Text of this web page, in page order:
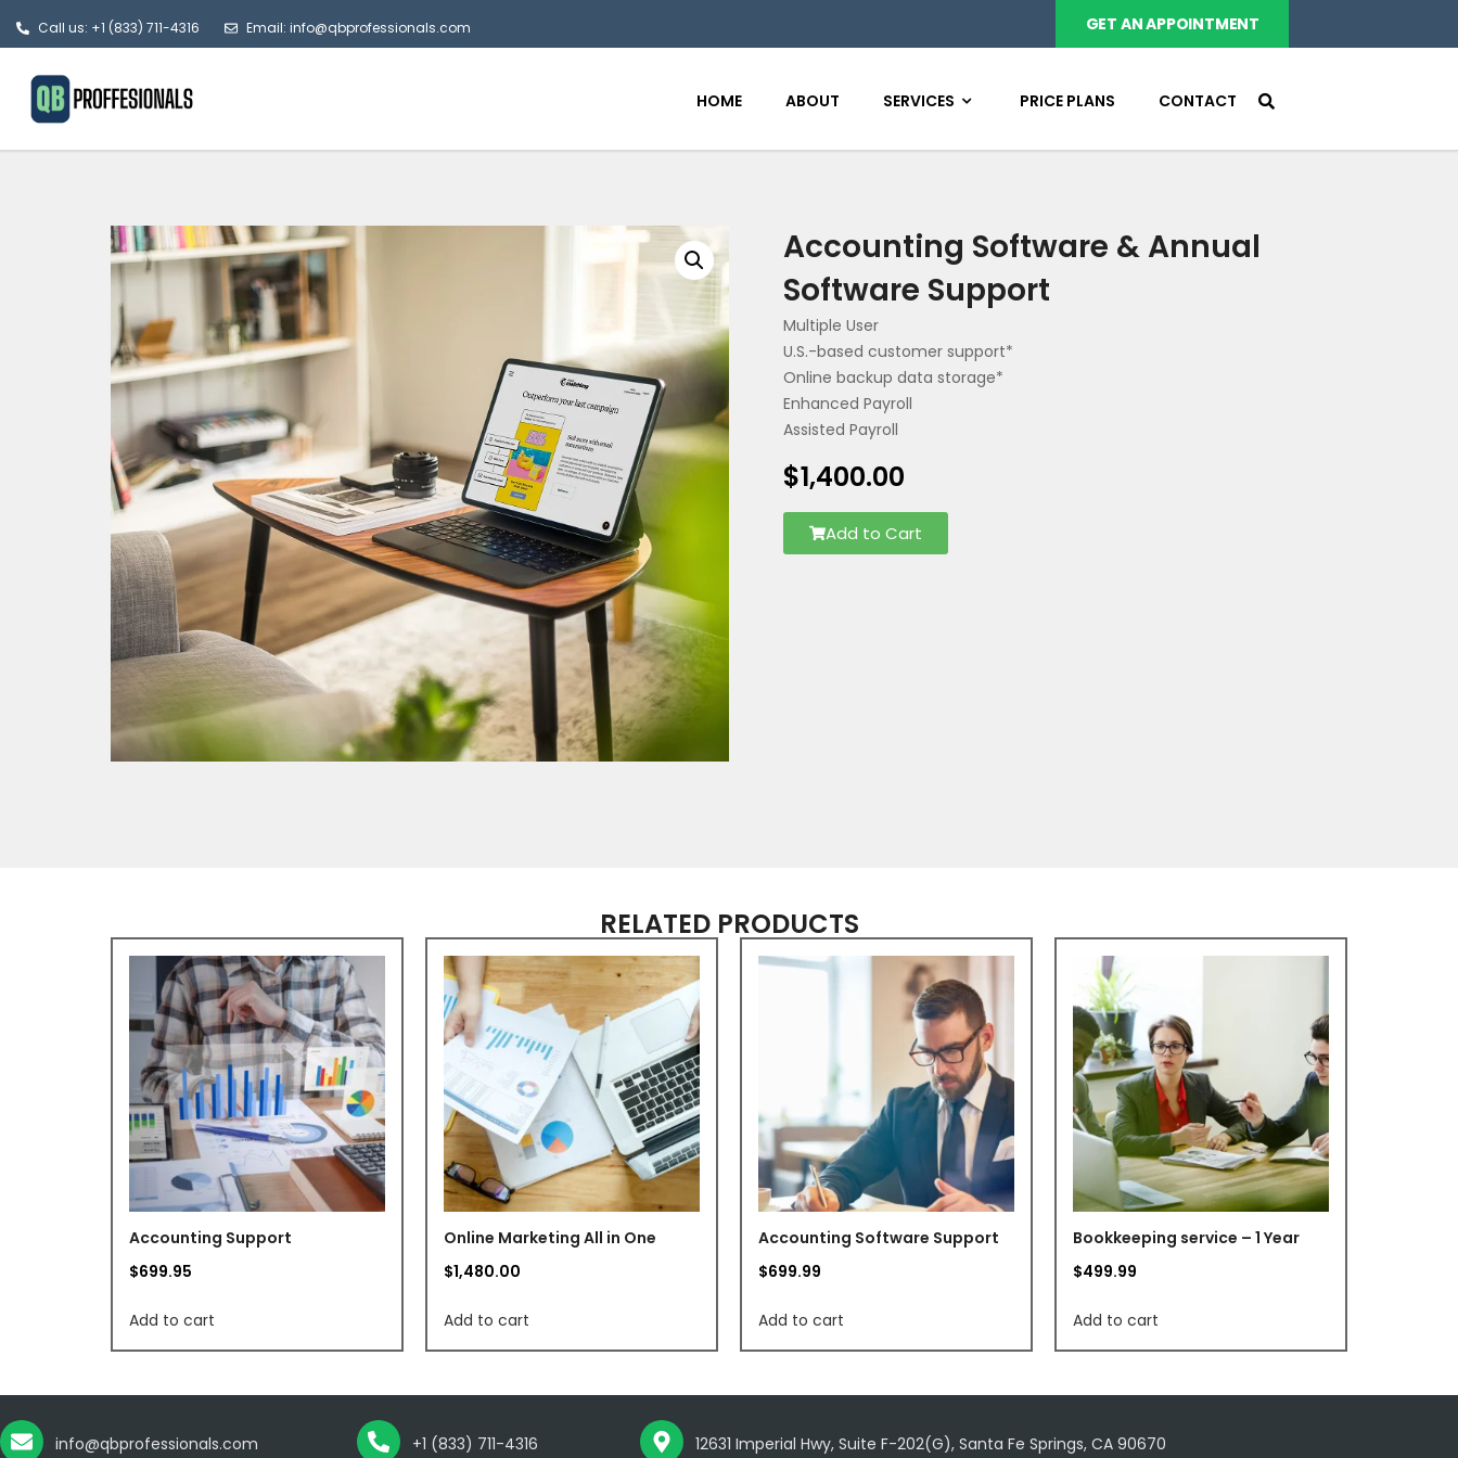
Call us: +1 (833) 711-4316 Email: info@qbprofessionals.com GET AN APPOINTMENT
HOME ABOUT SERVICES PRICE PLANS CONTACT
Accounting Software & Annual
Software Support
Multiple User
U.S.-based customer support*
Online backup data storage*
Enhanced Payroll
Assisted Payroll
$1,400.00
Add to Cart
RELATED PRODUCTS
Accounting Support
$699.95
Add to cart
Online Marketing All in One
$1,480.00
Add to cart
Accounting Software Support
$699.99
Add to cart
Bookkeeping service – 1 Year
$499.99
Add to cart
info@qbprofessionals.com +1 (833) 711-4316 12631 Imperial Hwy, Suite F-202(G), Santa Fe Springs, CA 90670